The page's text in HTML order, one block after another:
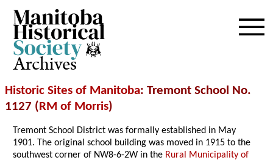
Archives
Historic Sites of Manitoba: Tremont School No.
1127 (RM of Morris)
Tremont School District was formally established in May
1901. The original school building was moved in 1915 to the
southwest corner of NW8-6-2W in the Rural Municipality of